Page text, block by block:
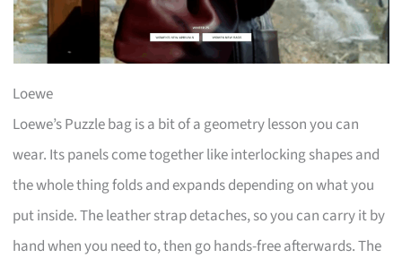
Loewe
Loewe’s Puzzle bag is a bit of a geometry lesson you can
wear. Its panels come together like interlocking shapes and
the whole thing folds and expands depending on what you
put inside. The leather strap detaches, so you can carry it by
hand when you need to, then go hands-free afterwards. The